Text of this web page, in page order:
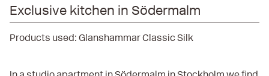
Exclusive kitchen in Södermalm
Products used: Glanshammar Classic Silk